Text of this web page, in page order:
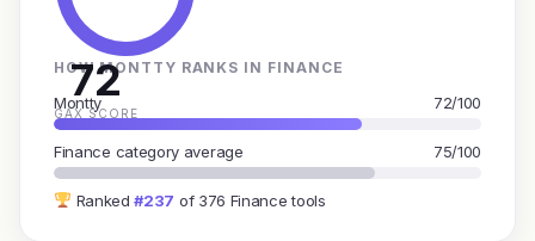
72
GAX SCORE
HOW MONTTY RANKS IN FINANCE
Montty 72/100
Finance category average 75/100
Ranked#237 of 376 Finance tools